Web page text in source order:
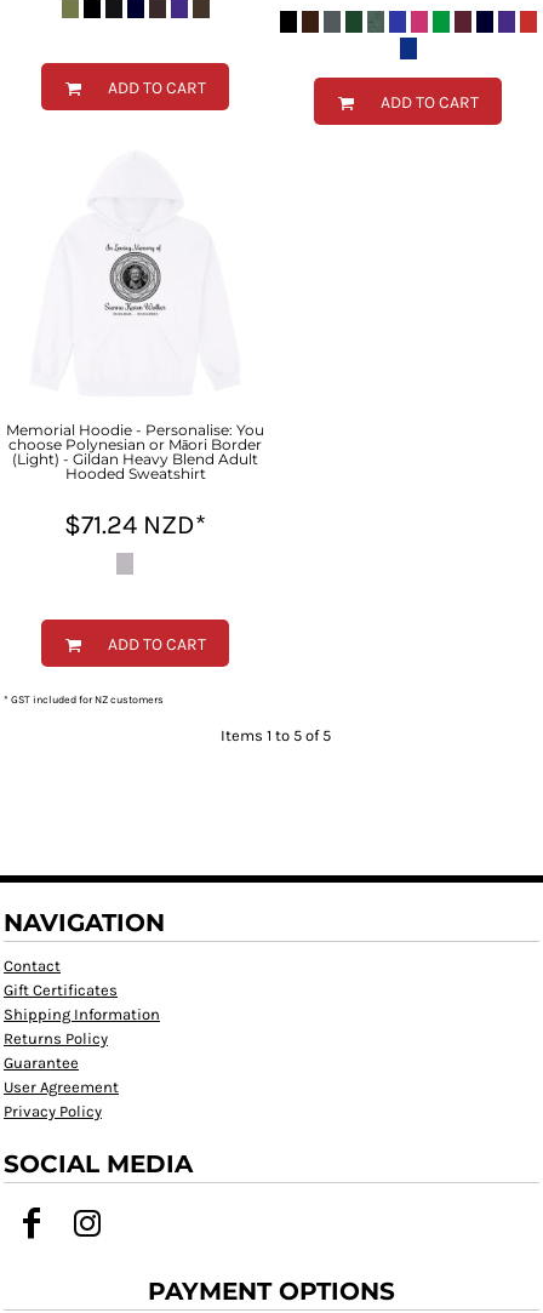
ADD TO CART
ADD TO CART
Memorial Hoodie - Personalise: You
choose Polynesian or Māori Border
(Light) - Gildan Heavy Blend Adult
Hooded Sweatshirt
$71.24 NZD*
ADD TO CART
* GST included for NZ customers
Items 1 to 5 of 5
NAVIGATION
Contact
Gift Certificates
Shipping Information
Returns Policy
Guarantee
User Agreement
Privacy Policy
SOCIAL MEDIA
PAYMENT OPTIONS